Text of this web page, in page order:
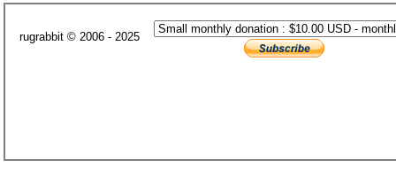
rugrabbit © 2006 - 2025